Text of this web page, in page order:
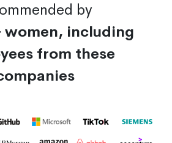
by
women, including
from these